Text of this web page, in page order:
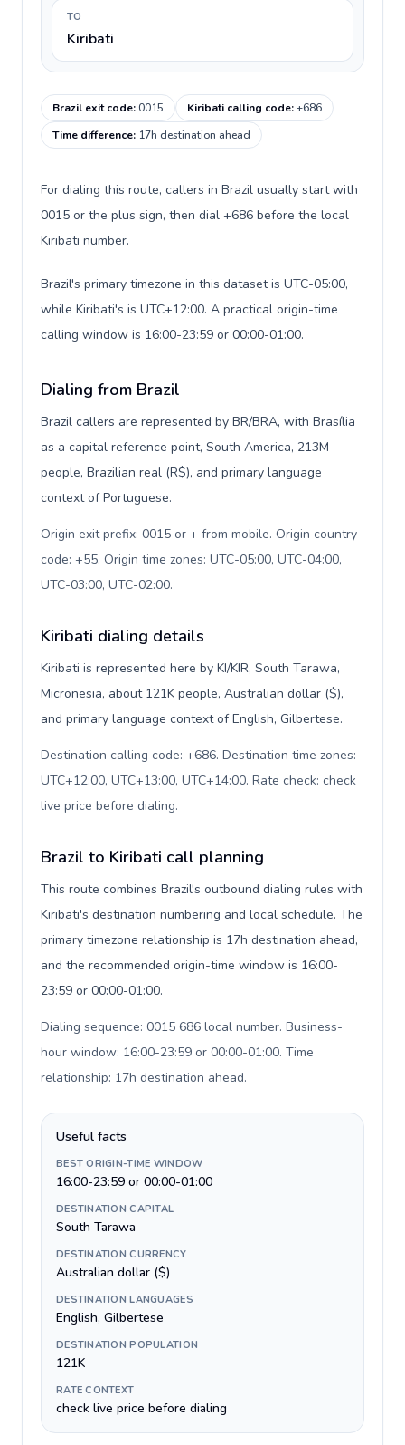
TO
Kiribati
Brazil exit code:0015 Kiribati calling code:+686
Time difference: 17h destination ahead
For dialing this route, callers in Brazil usually start with
0015 or the plus sign, then dial +686 before the local
Kiribati number.
Brazil's primary timezone in this dataset is UTC-05:00,
while Kiribati's is UTC+12:00. A practical origin-time
calling window is 16:00-23:59 or 00:00-01:00.
Dialing from Brazil
Brazil callers are represented by BR/BRA, with Brasília
as a capital reference point, South America, 213M
people, Brazilian real (R$), and primary language
context of Portuguese.
Origin exit prefix: 0015 or + from mobile. Origin country
code: +55. Origin time zones: UTC-05:00, UTC-04:00,
UTC-03:00, UTC-02:00.
Kiribati dialing details
Kiribati is represented here by KI/KIR, South Tarawa,
Micronesia, about 121K people, Australian dollar ($),
and primary language context of English, Gilbertese.
Destination calling code: +686. Destination time zones:
UTC+12:00, UTC+13:00, UTC+14:00. Rate check: check
live price before dialing.
Brazil to Kiribati call planning
This route combines Brazil's outbound dialing rules with
Kiribati's destination numbering and local schedule. The
primary timezone relationship is 17h destination ahead,
and the recommended origin-time window is 16:00-
23:59 or 00:00-01:00.
Dialing sequence: 0015 686 local number. Business-
hour window: 16:00-23:59 or 00:00-01:00. Time
relationship: 17h destination ahead.
Useful facts
BEST ORIGIN-TIME WINDOW
16:00-23:59 or 00:00-01:00
DESTINATION CAPITAL
South Tarawa
DESTINATION CURRENCY
Australian dollar ($)
DESTINATION LANGUAGES
English, Gilbertese
DESTINATION POPULATION
121K
RATE CONTEXT
check live price before dialing